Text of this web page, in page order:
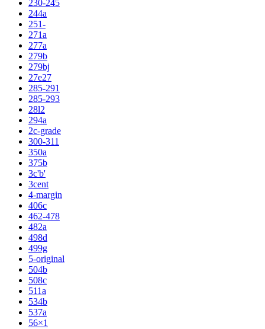
230-245
244a
251-
271a
277a
279b
279bj
27e27
285-291
285-293
28l2
294a
2c-grade
300-311
350a
375b
3c'b'
3cent
4-margin
406c
462-478
482a
498d
499g
5-original
504b
508c
511a
534b
537a
56×1